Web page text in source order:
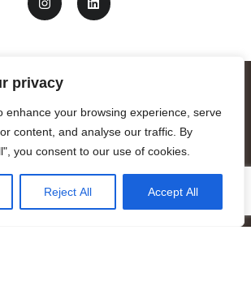
privacy
enhance your browsing experience, serve
content, and analyse our traffic. By
you consent to our use of cookies.
Reject All Accept All
logo art by Benjamin Vierling.